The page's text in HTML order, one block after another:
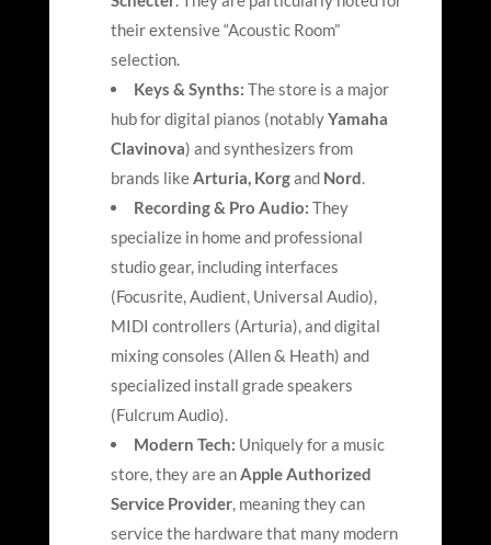
their extensive “Acoustic Room”
selection.
Keys & Synths: The store is a major
hub for digital pianos (notablyYamaha
Clavinova) and synthesizers from
brands likeArturia, Korgand Nord.
Recording & Pro Audio: They
specialize in home and professional
studio gear, including interfaces
(Focusrite, Audient, Universal Audio),
MIDI controllers (Arturia), and digital
mixing consoles (Allen & Heath) and
specialized install grade speakers
(Fulcrum Audio).
Modern Tech: Uniquely for a music
store, they are anApple Authorized
Service Provider, meaning they can
service the hardware that many modern